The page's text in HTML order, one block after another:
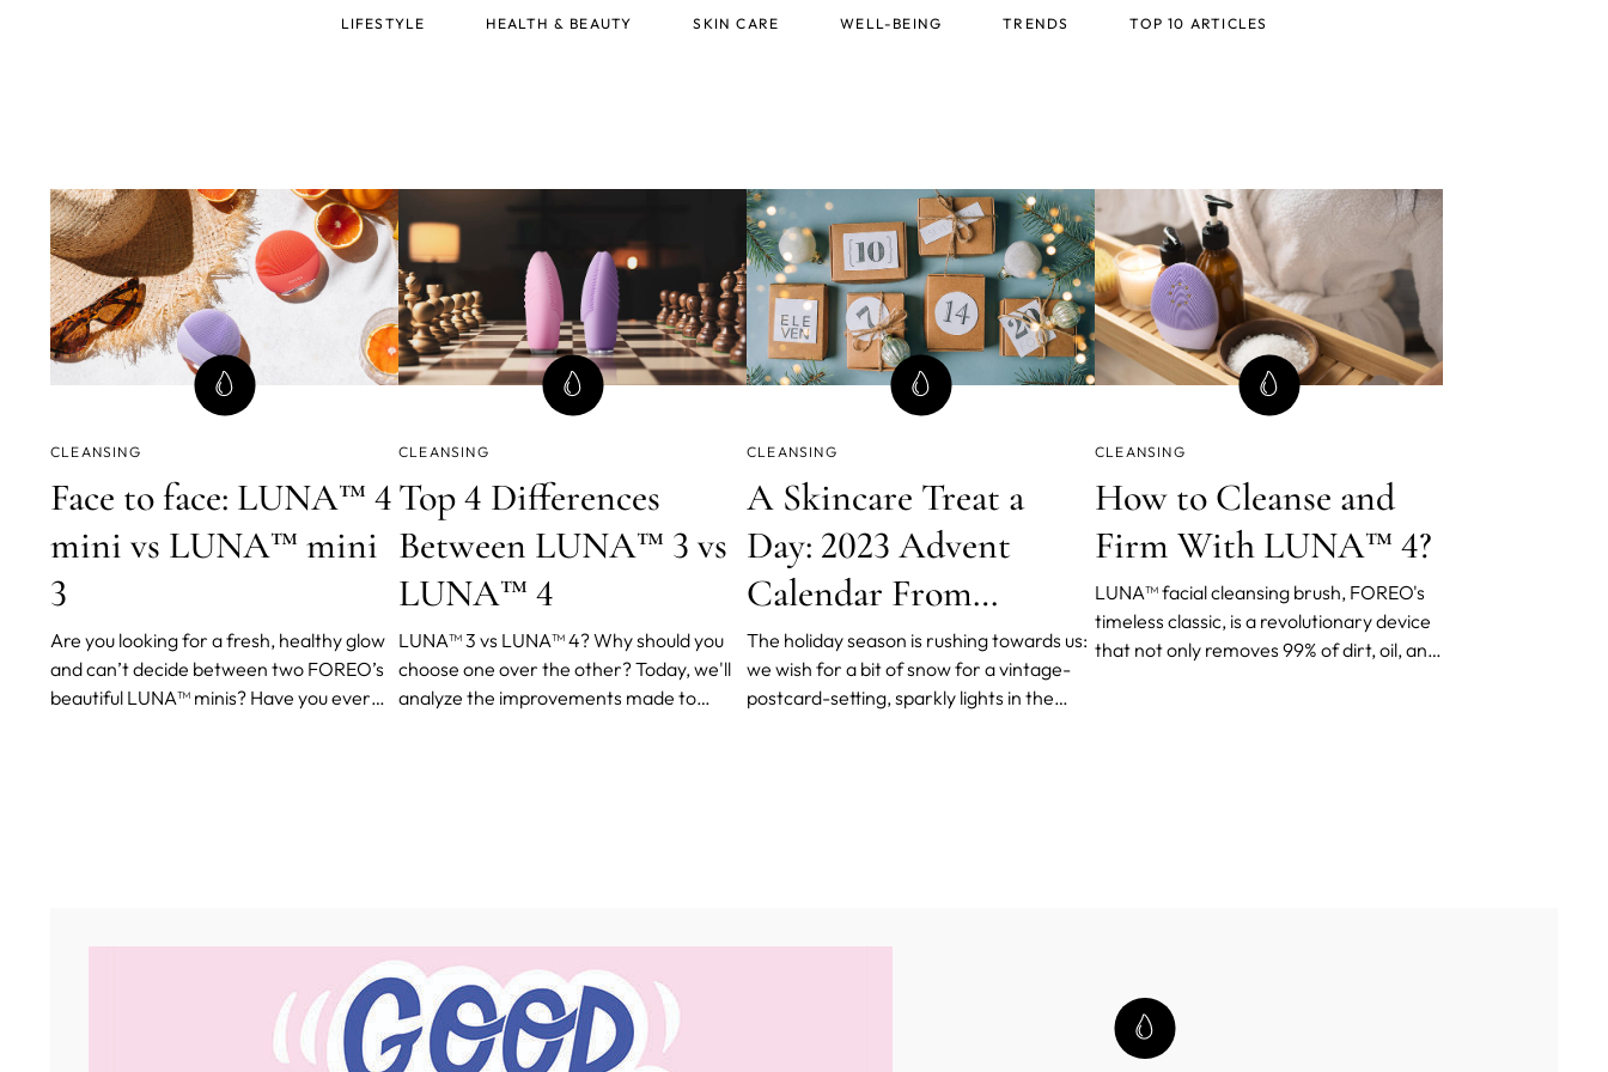
CLEANSING
Face to face: LUNA™ 4
mini vs LUNA™ mini
3
Are you looking for a fresh, healthy glow
and can’t decide between two FOREO’s
beautiful LUNA™ minis? Have you ever
CLEANSING
Top 4 Differences
Between LUNA™ 3 vs
LUNA™ 4
LUNA™ 3 vs LUNA™ 4? Why should you
choose one over the other? Today, we'll
analyze the improvements made to
CLEANSING
A Skincare Treat a
Day: 2023 Advent
Calendar From
FOREO
The holiday season is rushing towards us:
we wish for a bit of snow for a vintage-
postcard-setting, sparkly lights in the
CLEANSING
How to Cleanse and
Firm With LUNA™ 4?
LUNA™ facial cleansing brush, FOREO's
timeless classic, is a revolutionary device
that not only removes 99% of dirt, oil, and
LIFESTYLE HEALTH & BEAUTY SKIN CARE WELL-BEING TRENDS TOP 10 ARTICLES